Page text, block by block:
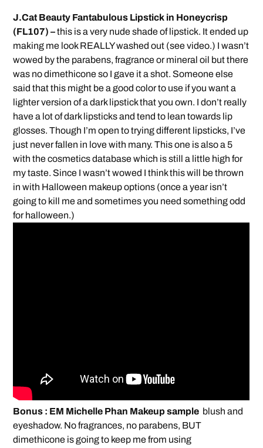
J.Cat Beauty Fantabulous Lipstick in Honeycrisp
(FL107) –this is a very nude shade of lipstick. It ended up
making me look REALLY washed out (see video.) I wasn’t
wowed by the parabens, fragrance or mineral oil but there
was no dimethicone so I gave it a shot. Someone else
said that this might be a good color to use if you want a
lighter version of a dark lipstick that you own. I don’t really
have a lot of dark lipsticks and tend to lean towards lip
glosses. Though I’m open to trying different lipsticks, I’ve
just never fallen in love with many. This one is also a 5
with the cosmetics database which is still a little high for
my taste. Since I wasn’t wowed I think this will be thrown
in with Halloween makeup options (once a year isn’t
going to kill me and sometimes you need something odd
for halloween.)
Bonus : EM Michelle Phan Makeup sample blush and
eyeshadow. No fragrances, no parabens, BUT
dimethicone is going to keep me from using